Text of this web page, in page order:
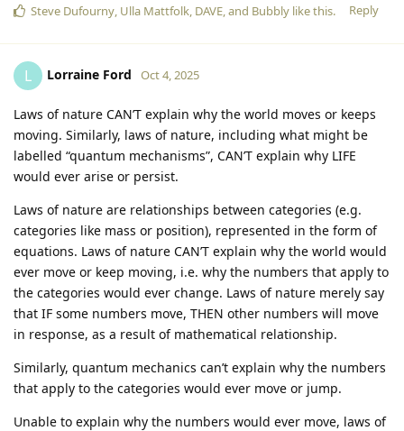
Reply
Steve Dufourny, Ulla Mattfolk, DAVE, and Bubbly like this.
L Lorraine Ford Oct 4, 2025
Laws of nature CAN’T explain why the world moves or keeps
moving. Similarly, laws of nature, including what might be
labelled “quantum mechanisms”, CAN’T explain why LIFE
would ever arise or persist.
Laws of nature are relationships between categories (e.g.
categories like mass or position), represented in the form of
equations. Laws of nature CAN’T explain why the world would
ever move or keep moving, i.e. why the numbers that apply to
the categories would ever change. Laws of nature merely say
that IF some numbers move, THEN other numbers will move
in response, as a result of mathematical relationship.
Similarly, quantum mechanics can’t explain why the numbers
that apply to the categories would ever move or jump.
Unable to explain why the numbers would ever move, laws of